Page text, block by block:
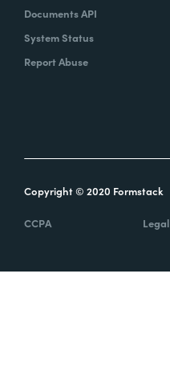
Documents API
System Status
Report Abuse
Copyright © 2020 Formstack
CCPA Legal